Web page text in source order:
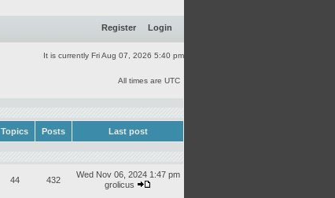
Register Login
It is currently Fri Aug 07, 2026 5:40 pm
All times are UTC
Topics Posts Last post
44 432
Wed Nov 06, 2024 1:47 pm
grolicus